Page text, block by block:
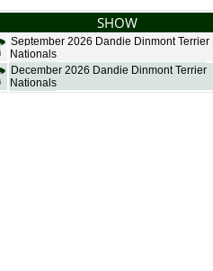
SHOW
September 2026 Dandie Dinmont Terrier
Nationals
December 2026 Dandie Dinmont Terrier
Nationals